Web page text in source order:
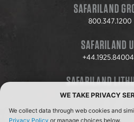
SAFARILAND
800.347.1200
SAFARILAND
SAFARILAND
WE TAKE PRIVACY
We collect data through web cookies and
Privacy Policy or manage choices below.